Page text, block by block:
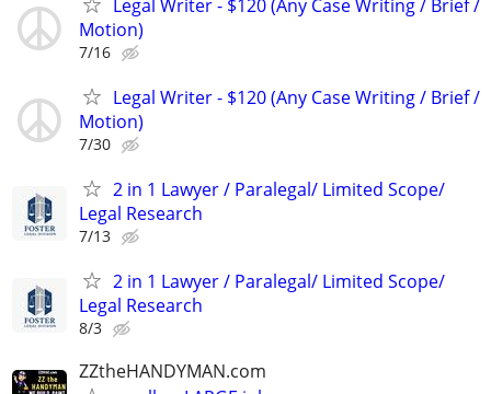
Legal Writer - $120 (Any Case Writing / Brief /
Motion)
7/16
Legal Writer - $120 (Any Case Writing / Brief /
Motion)
7/30
2 in 1 Lawyer / Paralegal/ Limited Scope/
Legal Research
7/13
2 in 1 Lawyer / Paralegal/ Limited Scope/
Legal Research
8/3
ZZtheHANDYMAN.com